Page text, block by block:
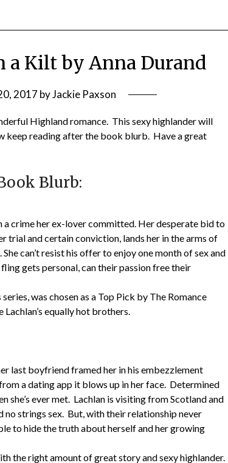
a Kilt by Anna Durand
2017 byJackie Paxson
Highland romance. This sexy highlander will
keep reading after the book blurb. Have a great
Blurb:
crime her ex-lover committed. Her desperate bid to
trial and certain conviction, lands her in the arms of
can’t resist his offer to enjoy one month of sex and
gets personal, can their passion free their
was chosen as a Top Pick by The Romance
equally hot brothers.
last boyfriend framed her in his embezzlement
a dating app it blows up in her face. Determined
she’s ever met. Lachlan is visiting from Scotland and
no strings sex. But, with their relationship never
to hide the truth about herself and her growing
the right amount of great story and sexy highlander.